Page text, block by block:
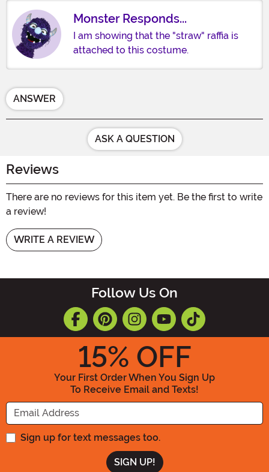
Monster Responds...
I am showing that the "straw" raffia is
attached to this costume.
ANSWER
ASK A QUESTION
Reviews
There are no reviews for this item yet. Be the first to write
a review!
WRITE A REVIEW
Follow Us On
15% OFF
Your First Order When You Sign Up
To Receive Email and Texts!
Enter your Email Address
Sign up for text messages too.